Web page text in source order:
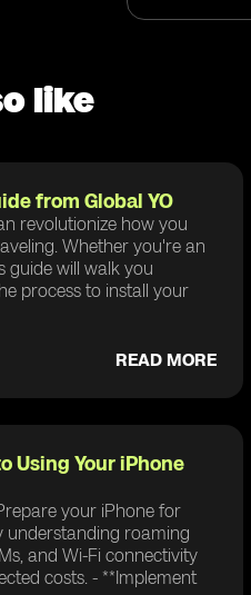
like
from Global YO
revolutionize how you
Whether you're an
guide will walk you
process to install your
READ MORE
Using Your iPhone
your iPhone for
understanding roaming
and Wi-Fi connectivity
costs. - **Implement